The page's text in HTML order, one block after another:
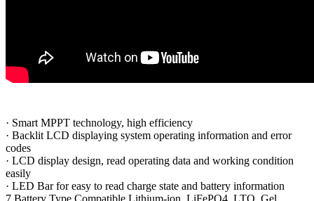
· Smart MPPT technology, high efficiency
· Backlit LCD displaying system operating information and error
codes
· LCD display design, read operating data and working condition
easily
· LED Bar for easy to read charge state and battery information
7 Battery Type Compatible Lithium-ion, LiFePO4, LTO, Gel,